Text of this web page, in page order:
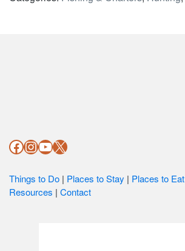
Facebook
Instagram
YouTube
X
Things to Do | Places to Stay | Places to Eat
Resources | Contact